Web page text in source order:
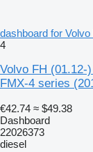
dashboard for
4
Volvo FH (01.12-
FMX-4 series
€42.74 ≈ $49.38
Dashboard
22026373
diesel